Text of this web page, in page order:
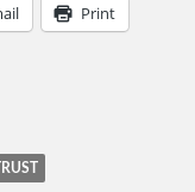
Print